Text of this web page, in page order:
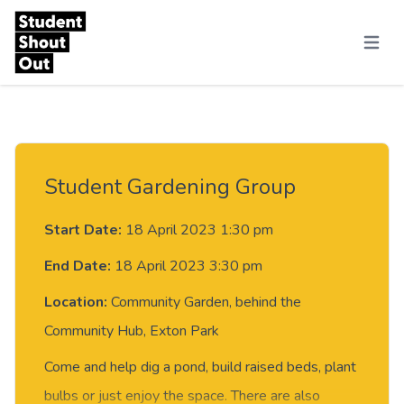
Skip to content
Menu
Student Gardening Group
Start Date: 18 April 2023 1:30 pm
End Date: 18 April 2023 3:30 pm
Location: Community Garden, behind the
Community Hub, Exton Park
Come and help dig a pond, build raised beds, plant
bulbs or just enjoy the space. There are also